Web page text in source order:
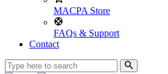
MACPA Store
FAQs & Support
Contact